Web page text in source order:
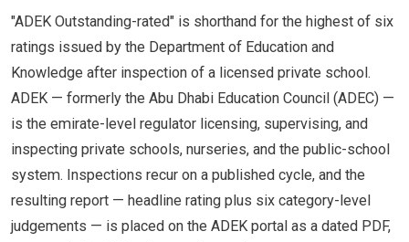
"ADEK Outstanding-rated" is shorthand for the highest of six
ratings issued by the Department of Education and
Knowledge after inspection of a licensed private school.
ADEK — formerly the Abu Dhabi Education Council (ADEC) —
is the emirate-level regulator licensing, supervising, and
inspecting private schools, nurseries, and the public-school
system. Inspections recur on a published cycle, and the
resulting report — headline rating plus six category-level
judgements — is placed on the ADEK portal as a dated PDF,